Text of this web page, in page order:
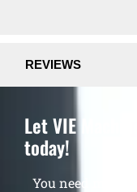
REVIEWS
Let VIE
today!
You need more